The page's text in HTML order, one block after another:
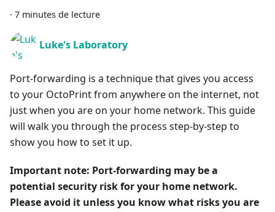
· 7 minutes de lecture
Luke's Laboratory
Port-forwarding is a technique that gives you access
to your OctoPrint from anywhere on the internet, not
just when you are on your home network. This guide
will walk you through the process step-by-step to
show you how to set it up.
Important note: Port-forwarding may be a
potential security risk for your home network.
Please avoid it unless you know what risks you are